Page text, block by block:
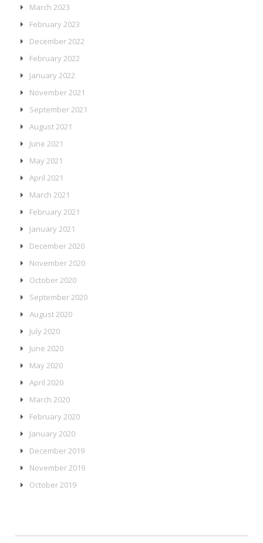
March 2023
February 2023
December 2022
February 2022
January 2022
November 2021
September 2021
August 2021
June 2021
May 2021
April 2021
March 2021
February 2021
January 2021
December 2020
November 2020
October 2020
September 2020
August 2020
July 2020
June 2020
May 2020
April 2020
March 2020
February 2020
January 2020
December 2019
November 2019
October 2019